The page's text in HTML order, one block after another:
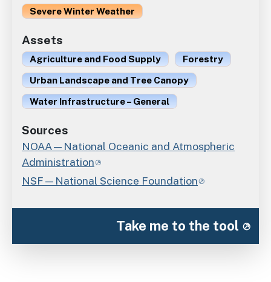
Severe Winter Weather
Assets
Agriculture and Food Supply
Forestry
Urban Landscape and Tree Canopy
Water Infrastructure – General
Sources
NOAA—National Oceanic and Atmospheric
Administration
NSF—National Science Foundation
Take me to the tool